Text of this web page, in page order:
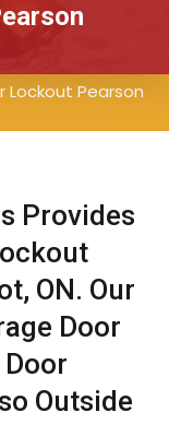
Lockout Pearson
Provides
ON. Our
Door
Outside